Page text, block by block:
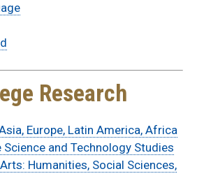
Research
Europe, Latin America, Africa
and Technology Studies
Humanities, Social Sciences,